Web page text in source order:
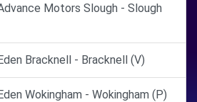
Motors Slough - Slough
Bracknell - Bracknell (V)
Wokingham - Wokingham (P)